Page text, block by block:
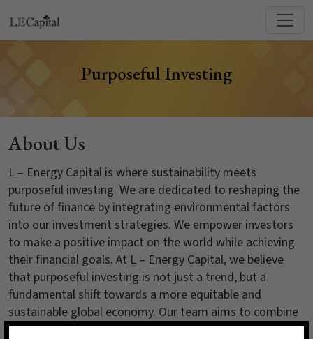
Purposeful Investing
About Us
L – Energy Capital is where sustainability meets
purposeful investing. We are dedicated to reshaping the
future of finance by integrating environmental factors
into our investment strategies. We empower investors
to make a positive impact on the world while achieving
their financial goals. At L – Energy Capital, we believe
that purposeful investing is not just a trend, but a
fundamental shift towards a more equitable and
sustainable global economy. Our team aims to combine
market insights with a passion for sustainability,